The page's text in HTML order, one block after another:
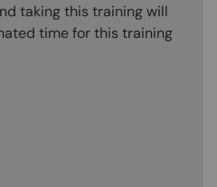
taking this training will
time for this training